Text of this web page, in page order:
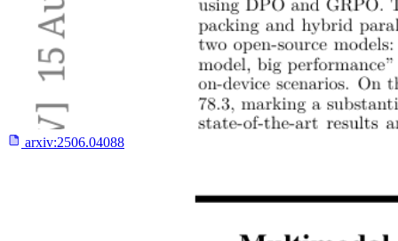
arxiv:2506.04088